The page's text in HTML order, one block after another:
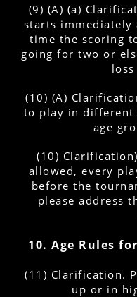
(9) (A) (a)
starts
time the scoring
going for two or
(10) (A)
to play in different
age
(10)
allowed, every
before the
please address
10. Age Rules
(11) Clarification.
up or in